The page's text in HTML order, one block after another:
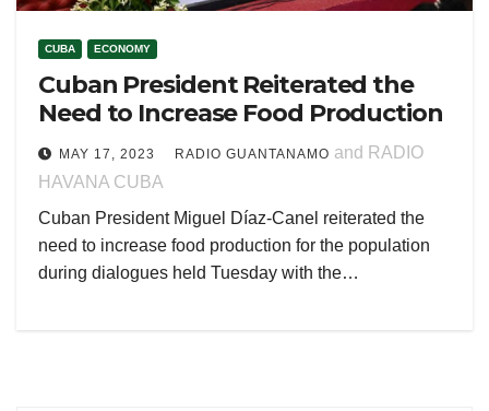
CUBA ECONOMY
Cuban President Reiterated the
Need to Increase Food Production
MAY 17, 2023 RADIO GUANTANAMO and RADIO
HAVANA CUBA
Cuban President Miguel Díaz-Canel reiterated the
need to increase food production for the population
during dialogues held Tuesday with the…